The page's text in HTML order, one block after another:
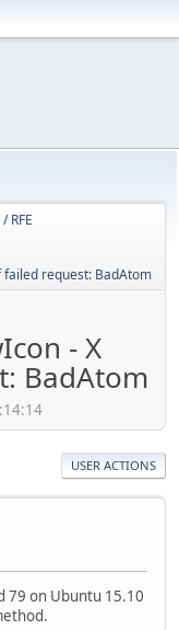
RFE
failed request: BadAtom
- X
BadAtom
USER ACTIONS
79 on Ubuntu 15.10